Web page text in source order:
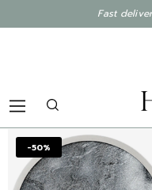
Fast
-50%